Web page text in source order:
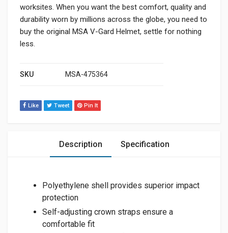
worksites. When you want the best comfort, quality and
durability worn by millions across the globe, you need to
buy the original MSA V-Gard Helmet, settle for nothing
less.
SKU MSA-475364
Like Tweet Pin It
Description Specification
Polyethylene shell provides superior impact
protection
Self-adjusting crown straps ensure a
comfortable fit